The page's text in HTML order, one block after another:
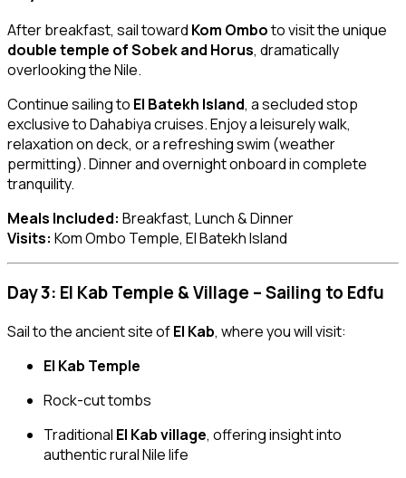
After breakfast, sail toward Kom Omboto visit the unique
double temple of Sobek and Horus, dramatically
overlooking the Nile.
Continue sailing to El Batekh Island, a secluded stop
exclusive to Dahabiya cruises. Enjoy a leisurely walk,
relaxation on deck, or a refreshing swim (weather
permitting). Dinner and overnight onboard in complete
tranquility.
Meals Included: Breakfast, Lunch & Dinner
Visits: Kom Ombo Temple, El Batekh Island
Day 3: El Kab Temple & Village – Sailing to Edfu
Sail to the ancient site ofEl Kab, where you will visit:
El Kab Temple
Rock-cut tombs
Traditional El Kab village, offering insight into
authentic rural Nile life